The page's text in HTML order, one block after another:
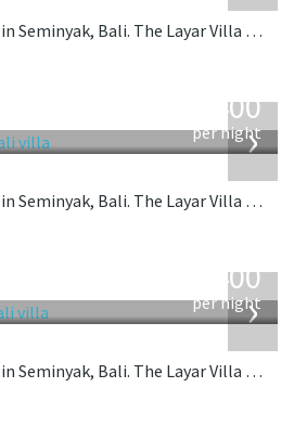
Located near the beach in Seminyak, Bali. The Layar Villa 3B is a balinese villa in Indonesia.
›
400
per night
Located near the beach in Seminyak, Bali. The Layar Villa 2B is a balinese villa in Indonesia.
›
400
per night
Located near the beach in Seminyak, Bali. The Layar Villa 2A is a balinese villa in Indonesia.